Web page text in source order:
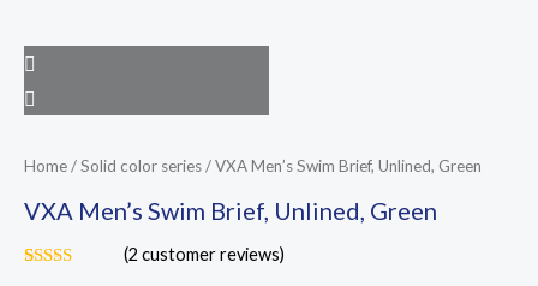
Home/Solid color series/ VXA Men’s Swim Brief, Unlined, Green
VXA Men’s Swim Brief, Unlined, Green
(2 customer reviews)